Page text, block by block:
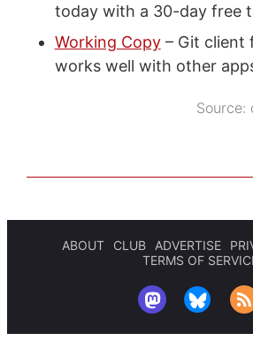
today with a 30-day free
Working Copy– Git client
works well with other
Source:
ABOUT CLUB ADVERTISE
TERMS OF